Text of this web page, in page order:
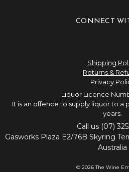
CONNECT
Shipping
Returns &
Privacy
Liquor Licence
It is an offence to supply liquor to a
years.
Call us (07)
Gasworks Plaza E2/76B Skyring
Australia
© 2026 The Wine